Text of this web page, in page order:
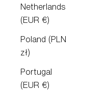
Netherlands
(EUR €)
Poland (PLN
zł)
Portugal
(EUR €)